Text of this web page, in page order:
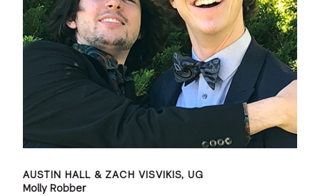
AUSTIN HALL & ZACH VISVIKIS, UG
Molly Robber